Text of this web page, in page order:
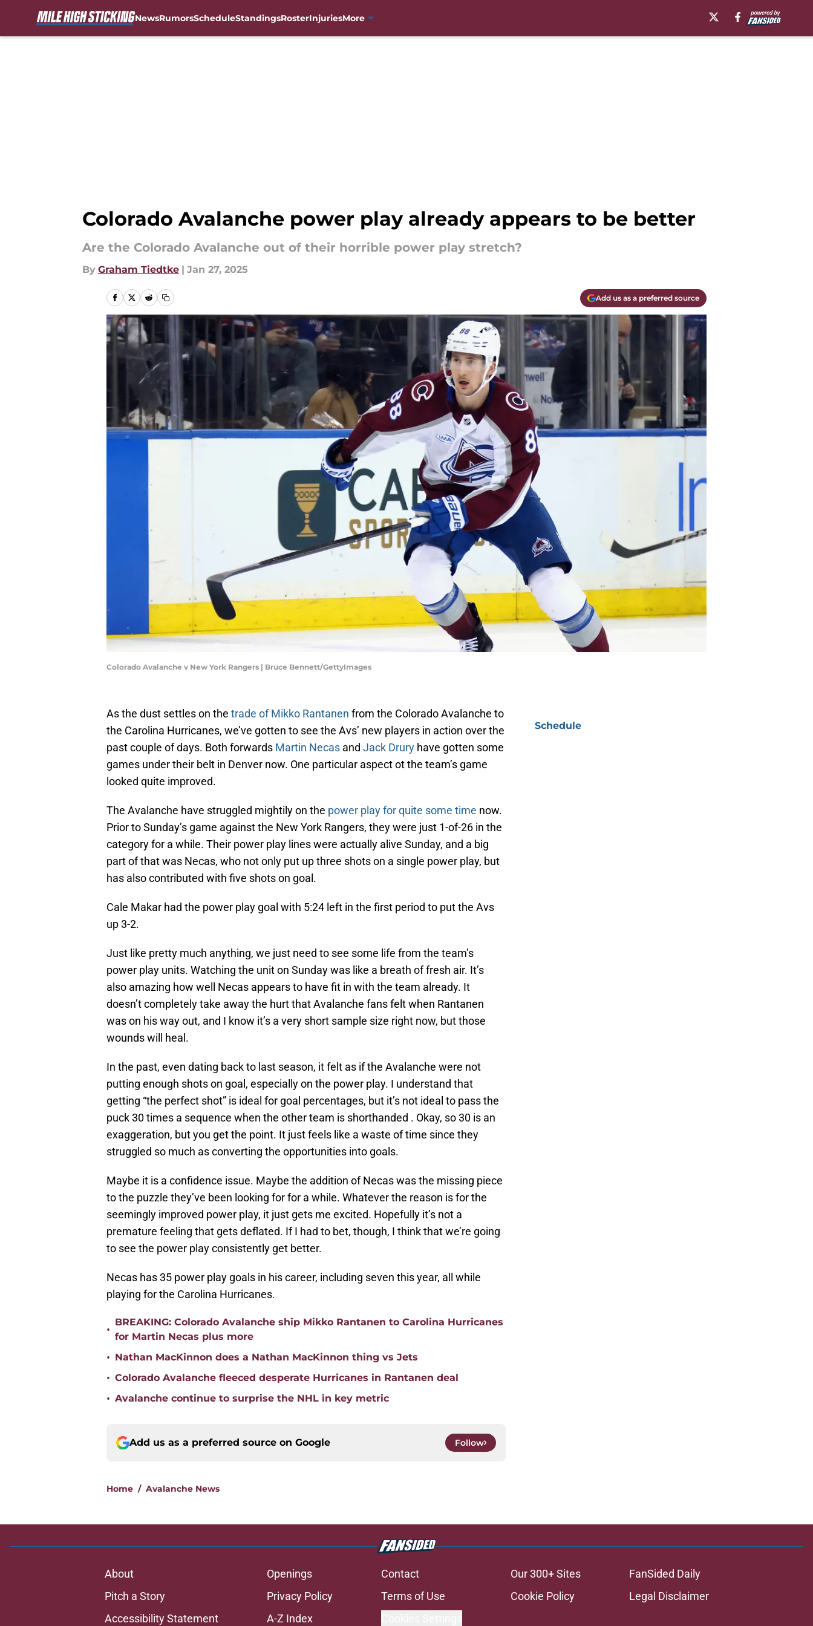
NewsRumorsScheduleStandingsRosterInjuriesMore
Colorado Avalanche power play already appears to be better
Are the Colorado Avalanche out of their horrible power play stretch?
By Graham Tiedtke | Jan 27, 2025
Add us as a preferred source
Colorado Avalanche v New York Rangers | Bruce Bennett/GettyImages
As the dust settles on the trade of Mikko Rantanen from the Colorado Avalanche to
the Carolina Hurricanes, we’ve gotten to see the Avs’ new players in action over the
past couple of days. Both forwards Martin Necas and Jack Drury have gotten some
games under their belt in Denver now. One particular aspect ot the team’s game
looked quite improved.
The Avalanche have struggled mightily on the power play for quite some time now.
Prior to Sunday’s game against the New York Rangers, they were just 1-of-26 in the
category for a while. Their power play lines were actually alive Sunday, and a big
part of that was Necas, who not only put up three shots on a single power play, but
has also contributed with five shots on goal.
Cale Makar had the power play goal with 5:24 left in the first period to put the Avs
up 3-2.
Just like pretty much anything, we just need to see some life from the team’s
power play units. Watching the unit on Sunday was like a breath of fresh air. It’s
also amazing how well Necas appears to have fit in with the team already. It
doesn’t completely take away the hurt that Avalanche fans felt when Rantanen
was on his way out, and I know it’s a very short sample size right now, but those
wounds will heal.
In the past, even dating back to last season, it felt as if the Avalanche were not
putting enough shots on goal, especially on the power play. I understand that
getting “the perfect shot” is ideal for goal percentages, but it’s not ideal to pass the
puck 30 times a sequence when the other team is shorthanded . Okay, so 30 is an
exaggeration, but you get the point. It just feels like a waste of time since they
struggled so much as converting the opportunities into goals.
Maybe it is a confidence issue. Maybe the addition of Necas was the missing piece
to the puzzle they’ve been looking for for a while. Whatever the reason is for the
seemingly improved power play, it just gets me excited. Hopefully it’s not a
premature feeling that gets deflated. If I had to bet, though, I think that we’re going
to see the power play consistently get better.
Necas has 35 power play goals in his career, including seven this year, all while
playing for the Carolina Hurricanes.
•
BREAKING: Colorado Avalanche ship Mikko Rantanen to Carolina Hurricanes
for Martin Necas plus more
• Nathan MacKinnon does a Nathan MacKinnon thing vs Jets
• Colorado Avalanche fleeced desperate Hurricanes in Rantanen deal
• Avalanche continue to surprise the NHL in key metric
Add us as a preferred source on Google Follow
Home / Avalanche News
Schedule
About Openings Contact Our 300+ Sites
FanSided Daily
Pitch a Story
Privacy Policy Terms of Use Cookie Policy
Legal Disclaimer
Accessibility Statement
A-Z Index